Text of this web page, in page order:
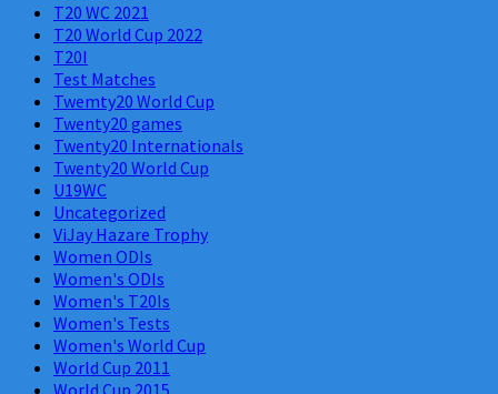
T20 WC 2021
T20 World Cup 2022
T20I
Test Matches
Twemty20 World Cup
Twenty20 games
Twenty20 Internationals
Twenty20 World Cup
U19WC
Uncategorized
ViJay Hazare Trophy
Women ODIs
Women's ODIs
Women's T20Is
Women's Tests
Women's World Cup
World Cup 2011
World Cup 2015